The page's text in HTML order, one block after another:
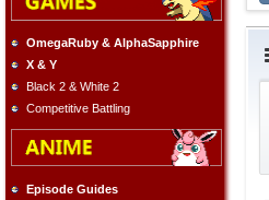
OmegaRuby & AlphaSapphire
X & Y
Black 2 & White 2
Competitive Battling
Episode Guides